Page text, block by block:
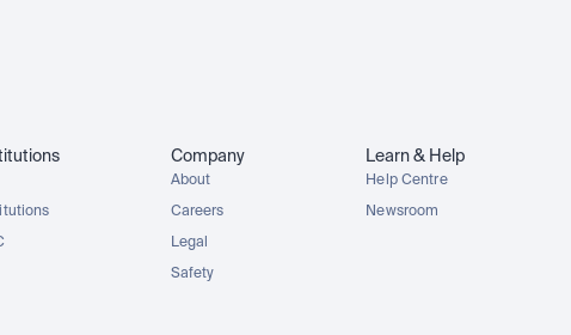
Company
About
Careers
Legal
Safety
Learn & Help
Help Centre
Newsroom